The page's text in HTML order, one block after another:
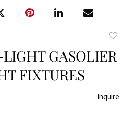
GASOLIER
FIXTURES
Inquire